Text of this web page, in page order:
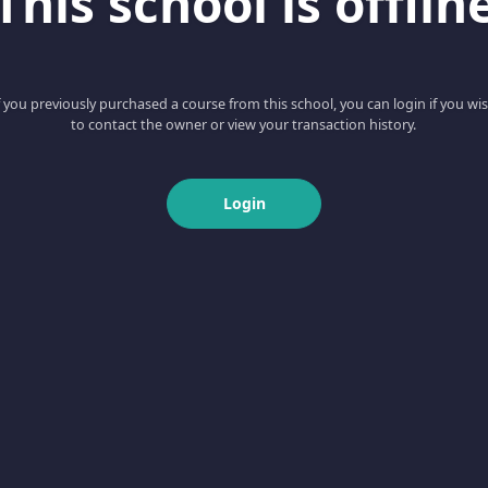
you previously purchased a course from this school, you can login if you
to contact the owner or view your transaction history.
Login